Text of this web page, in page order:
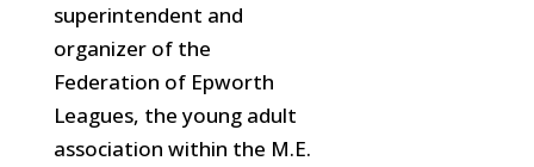
superintendent and
organizer of the
Federation of Epworth
Leagues, the young adult
association within the M.E.